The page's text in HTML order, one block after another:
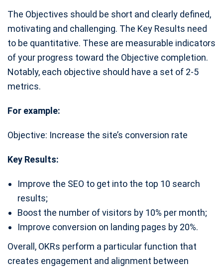
The Objectives should be short and clearly defined,
motivating and challenging. The Key Results need
to be quantitative. These are measurable indicators
of your progress toward the Objective completion.
Notably, each objective should have a set of 2-5
metrics.
For example:
Objective: Increase the site’s conversion rate
Key Results:
Improve the SEO to get into the top 10 search
results;
Boost the number of visitors by 10% per month;
Improve conversion on landing pages by 20%.
Overall, OKRs perform a particular function that
creates engagement and alignment between